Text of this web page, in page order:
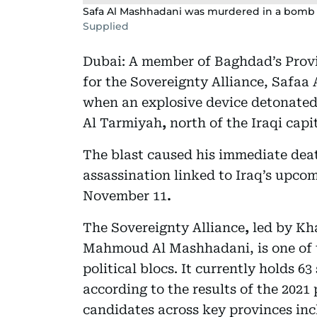
Safa Al Mashhadani was murdered in a
Supplied
Dubai: A member of Baghdad’s
for the Sovereignty Alliance, Safaa
when an explosive device
Al Tarmiyah, north of the Iraqi
The blast caused his immediate
assassination linked to Iraq’s
November 11.
The Sovereignty Alliance, led by
Mahmoud Al Mashhadani, is one
political blocs. It currently holds 63
according to the results of the
candidates across key provinces